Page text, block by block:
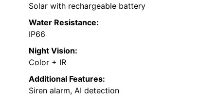
Solar with rechargeable battery
Water Resistance:
IP66
Night Vision:
Color + IR
Additional Features:
Siren alarm, AI detection